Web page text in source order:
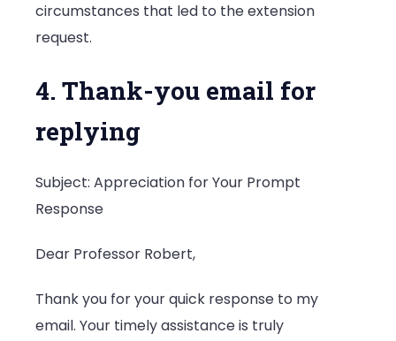
circumstances that led to the extension
request.
4. Thank-you email for
replying
Subject: Appreciation for Your Prompt
Response
Dear Professor Robert,
Thank you for your quick response to my
email. Your timely assistance is truly